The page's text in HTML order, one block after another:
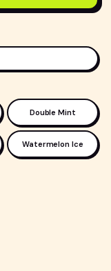
Double Mint
Watermelon Ice